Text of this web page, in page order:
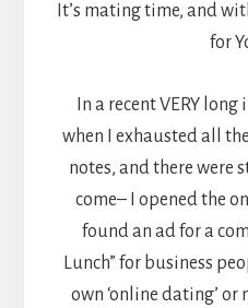
It’s mating time, and
for
In a recent VERY
when I exhausted all
notes, and there were
come– I opened the
found an ad for a
Lunch” for business
own ‘online dating’